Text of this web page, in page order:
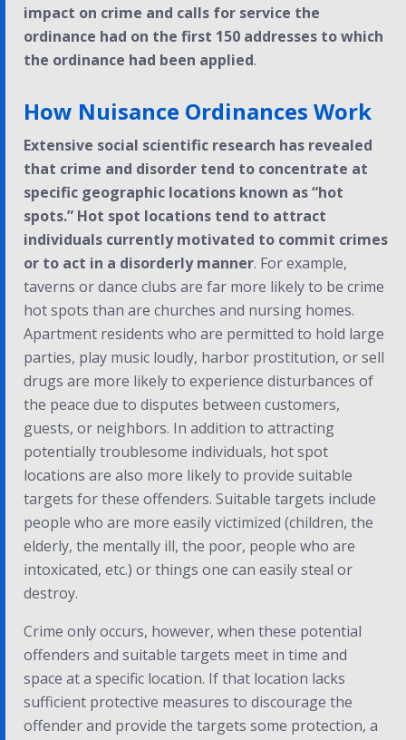
impact on crime and calls for service the
ordinance had on the first 150 addresses to which
the ordinance had been applied.
How Nuisance Ordinances Work
Extensive social scientific research has revealed
that crime and disorder tend to concentrate at
specific geographic locations known as “hot
spots.” Hot spot locations tend to attract
individuals currently motivated to commit crimes
or to act in a disorderly manner. For example,
taverns or dance clubs are far more likely to be crime
hot spots than are churches and nursing homes.
Apartment residents who are permitted to hold large
parties, play music loudly, harbor prostitution, or sell
drugs are more likely to experience disturbances of
the peace due to disputes between customers,
guests, or neighbors. In addition to attracting
potentially troublesome individuals, hot spot
locations are also more likely to provide suitable
targets for these offenders. Suitable targets include
people who are more easily victimized (children, the
elderly, the mentally ill, the poor, people who are
intoxicated, etc.) or things one can easily steal or
destroy.
Crime only occurs, however, when these potential
offenders and suitable targets meet in time and
space at a specific location. If that location lacks
sufficient protective measures to discourage the
offender and provide the targets some protection, a